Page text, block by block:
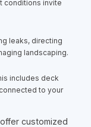
conditions invite
leaks, directing
landscaping.
includes deck
to your
customized